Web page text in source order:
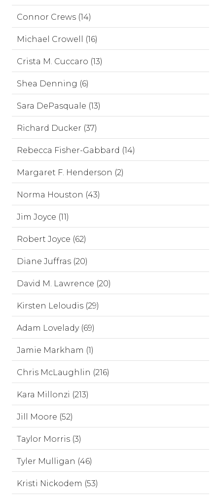
Connor Crews (14)
Michael Crowell (16)
Crista M. Cuccaro (13)
Shea Denning (6)
Sara DePasquale (13)
Richard Ducker (37)
Rebecca Fisher-Gabbard (14)
Margaret F. Henderson (2)
Norma Houston (43)
Jim Joyce (11)
Robert Joyce (62)
Diane Juffras (20)
David M. Lawrence (20)
Kirsten Leloudis (29)
Adam Lovelady (69)
Jamie Markham (1)
Chris McLaughlin (216)
Kara Millonzi (213)
Jill Moore (52)
Taylor Morris (3)
Tyler Mulligan (46)
Kristi Nickodem (53)